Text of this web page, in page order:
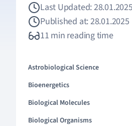
Last Updated: 28.01.2025
Published at: 28.01.2025
11 min reading time
Astrobiological Science
Bioenergetics
Biological Molecules
Biological Organisms